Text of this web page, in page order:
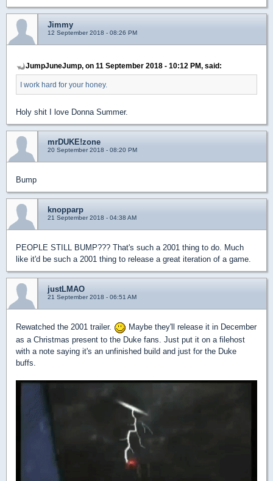
Jimmy
12 September 2018 - 08:26 PM
JumpJuneJump, on 11 September 2018 - 10:12 PM, said:
I work hard for your honey.
Holy shit I love Donna Summer.
mrDUKE!zone
20 September 2018 - 08:20 PM
Bump
knopparp
21 September 2018 - 04:38 AM
PEOPLE STILL BUMP??? That's such a 2001 thing to do. Much
like it'd be such a 2001 thing to release a great iteration of a game.
justLMAO
21 September 2018 - 06:51 AM
Rewatched the 2001 trailer.
Maybe they'll release it in December
as a Christmas present to the Duke fans. Just put it on a filehost
with a note saying it's an unfinished build and just for the Duke
buffs.